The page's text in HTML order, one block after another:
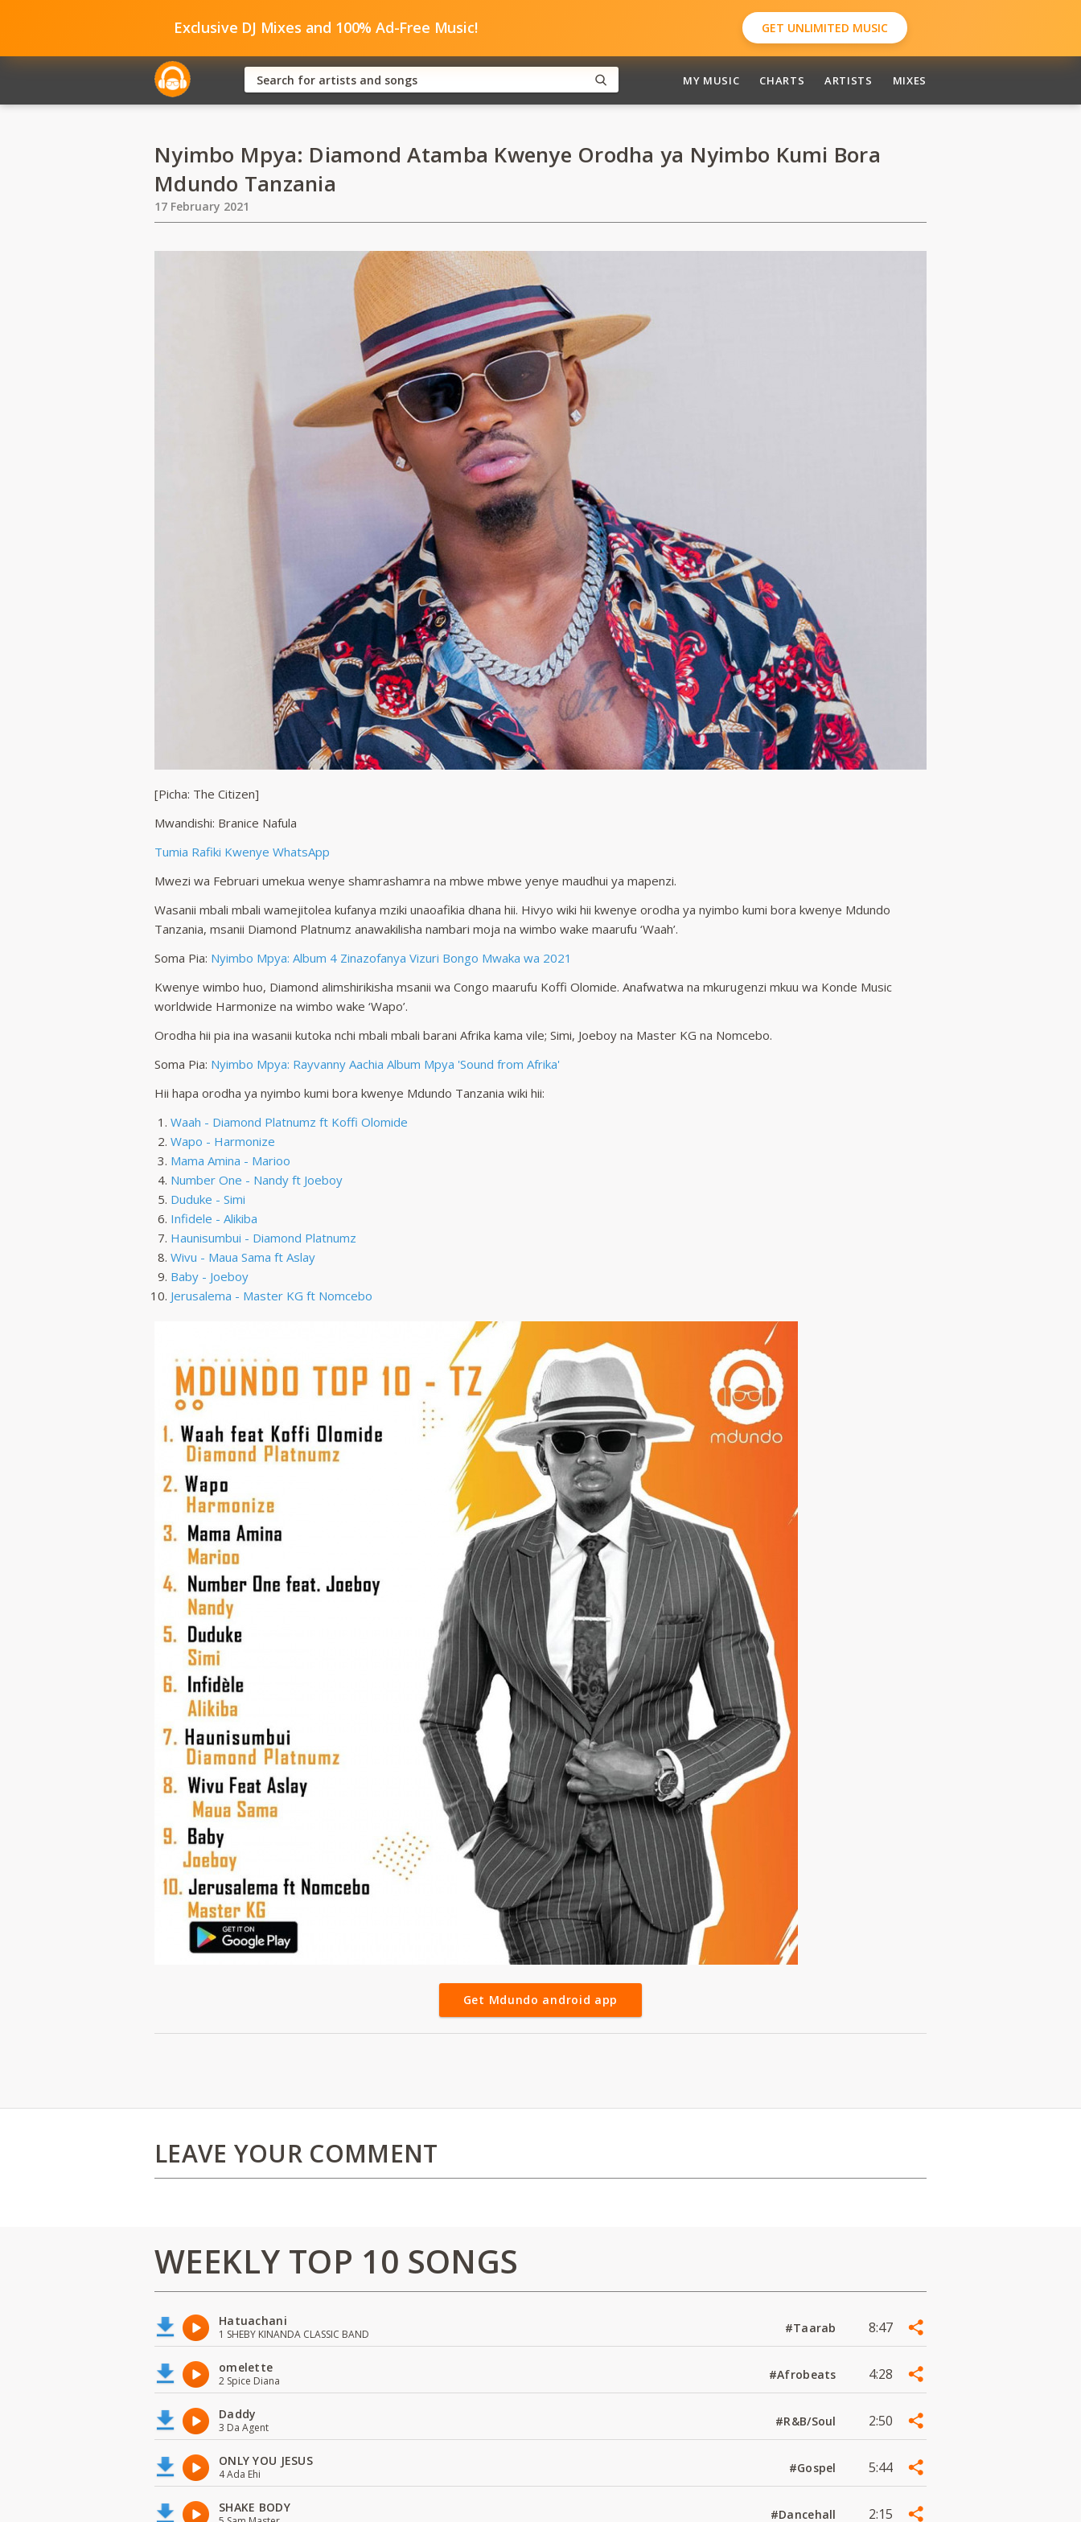
Exclusive DJ Mixes and 100% Ad-Free Music! GET UNLIMITED MUSIC
MY MUSIC CHARTS ARTISTS MIXES
Nyimbo Mpya: Diamond Atamba Kwenye Orodha ya Nyimbo Kumi Bora
Mdundo Tanzania
17 February 2021
[Picha: The Citizen]
Mwandishi: Branice Nafula
Tumia Rafiki Kwenye WhatsApp
Mwezi wa Februari umekua wenye shamrashamra na mbwe mbwe yenye maudhui ya mapenzi.
Wasanii mbali mbali wamejitolea kufanya mziki unaoafikia dhana hii. Hivyo wiki hii kwenye orodha ya nyimbo kumi bora kwenye Mdundo
Tanzania, msanii Diamond Platnumz anawakilisha nambari moja na wimbo wake maarufu ‘Waah’.
Soma Pia: Nyimbo Mpya: Album 4 Zinazofanya Vizuri Bongo Mwaka wa 2021
Kwenye wimbo huo, Diamond alimshirikisha msanii wa Congo maarufu Koffi Olomide. Anafwatwa na mkurugenzi mkuu wa Konde Music
worldwide Harmonize na wimbo wake ‘Wapo’.
Orodha hii pia ina wasanii kutoka nchi mbali mbali barani Afrika kama vile; Simi, Joeboy na Master KG na Nomcebo.
Soma Pia: Nyimbo Mpya: Rayvanny Aachia Album Mpya 'Sound from Afrika'
Hii hapa orodha ya nyimbo kumi bora kwenye Mdundo Tanzania wiki hii:
Waah - Diamond Platnumz ft Koffi Olomide
Wapo - Harmonize
Mama Amina - Marioo
Number One - Nandy ft Joeboy
Duduke - Simi
Infidele - Alikiba
Haunisumbui - Diamond Platnumz
Wivu - Maua Sama ft Aslay
Baby - Joeboy
Jerusalema - Master KG ft Nomcebo
Get Mdundo android app
LEAVE YOUR COMMENT
WEEKLY TOP 10 SONGS
Hatuachani
1 SHEBY KINANDA CLASSIC BAND #Taarab 8:47
omelette
2 Spice Diana #Afrobeats 4:28
Daddy
3 Da Agent #R&B/Soul 2:50
ONLY YOU JESUS
4 Ada Ehi #Gospel 5:44
SHAKE BODY #Dancehall 2:15